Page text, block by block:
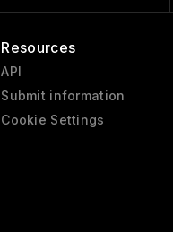
Resources
API
Submit information
Cookie Settings